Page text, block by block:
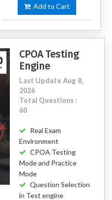
Add to Cart
CPOA Testing
Engine
Last Update Aug 8,
2026
Total Questions :
60
Real Exam
Environment
CPOA Testing
Mode and Practice
Mode
Question Selection
in Test engine